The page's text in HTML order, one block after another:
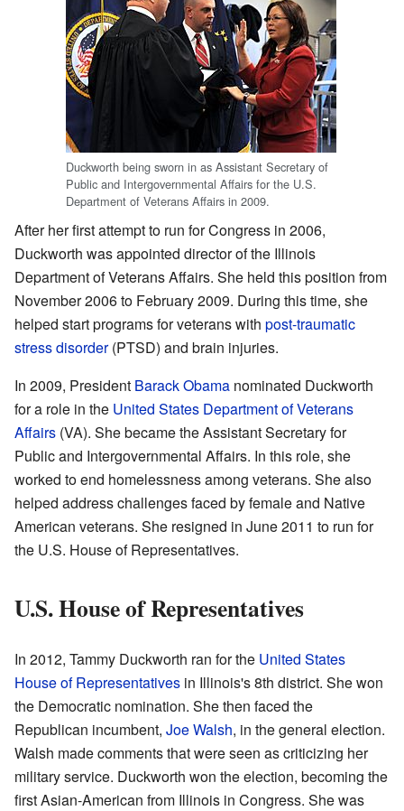
Duckworth being sworn in as Assistant Secretary of
Public and Intergovernmental Affairs for the U.S.
Department of Veterans Affairs in 2009.
After her first attempt to run for Congress in 2006,
Duckworth was appointed director of the Illinois
Department of Veterans Affairs. She held this position from
November 2006 to February 2009. During this time, she
helped start programs for veterans with post-traumatic
stress disorder(PTSD) and brain injuries.
In 2009, President Barack Obama nominated Duckworth
for a role in the United States Department of Veterans
Affairs (VA). She became the Assistant Secretary for
Public and Intergovernmental Affairs. In this role, she
worked to end homelessness among veterans. She also
helped address challenges faced by female and Native
American veterans. She resigned in June 2011 to run for
the U.S. House of Representatives.
U.S. House of Representatives
In 2012, Tammy Duckworth ran for the United States
House of Representatives in Illinois's 8th district. She won
the Democratic nomination. She then faced the
Republican incumbent, Joe Walsh, in the general election.
Walsh made comments that were seen as criticizing her
military service. Duckworth won the election, becoming the
first Asian-American from Illinois in Congress. She was